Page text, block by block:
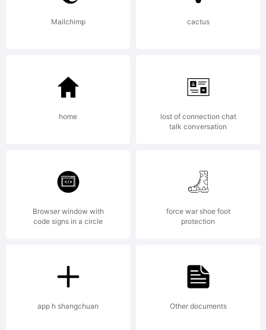
february
Ukraine)
License:
Creative
Mailchimp cactus
home
lost of connection chat
talk conversation
Browser window with
code signs in a circle
force war shoe foot
protection
app h shangchuan Other documents